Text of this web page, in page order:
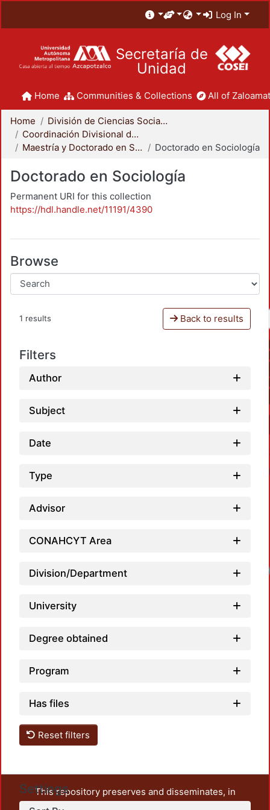
Log In
Secretaría de
Unidad
Home Communities & Collections All of
Home
División de Ciencias Sociales y Humanidades
Coordinación Divisional de Posgrado
Maestría y Doctorado en Sociología
Doctorado en Sociología
Doctorado en Sociología
Permanent URI for this collection
https://hdl.handle.net/11191/4390
Browse
1 results Back to results
Filters
Author
Subject
Date
Type
Advisor
CONAHCYT Area
Division/Department
University
Degree obtained
Program
Has files
Reset filters
Settings
This repository preserves and disseminates, in
unrestricted open access, the teaching and research